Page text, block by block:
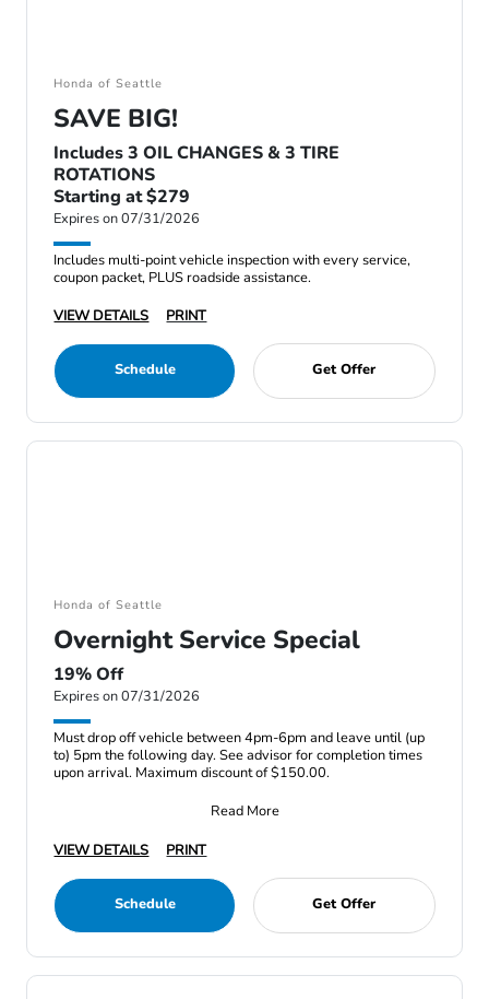
Honda of Seattle
SAVE BIG!
Includes 3 OIL CHANGES & 3 TIRE
ROTATIONS
Starting at $279
Expires on 07/31/2026
Includes multi-point vehicle inspection with every service,
coupon packet, PLUS roadside assistance.
VIEW DETAILS
PRINT
Schedule Get Offer
Honda of Seattle
Overnight Service Special
19% Off
Expires on 07/31/2026
Must drop off vehicle between 4pm-6pm and leave until (up
to) 5pm the following day. See advisor for completion times
upon arrival. Maximum discount of $150.00.
Read More
VIEW DETAILS
PRINT
Schedule Get Offer